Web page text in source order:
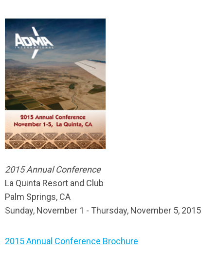
2015 Annual Conference
La Quinta Resort and Club
Palm Springs, CA
Sunday, November 1 - Thursday, November 5, 2015
2015 Annual Conference Brochure